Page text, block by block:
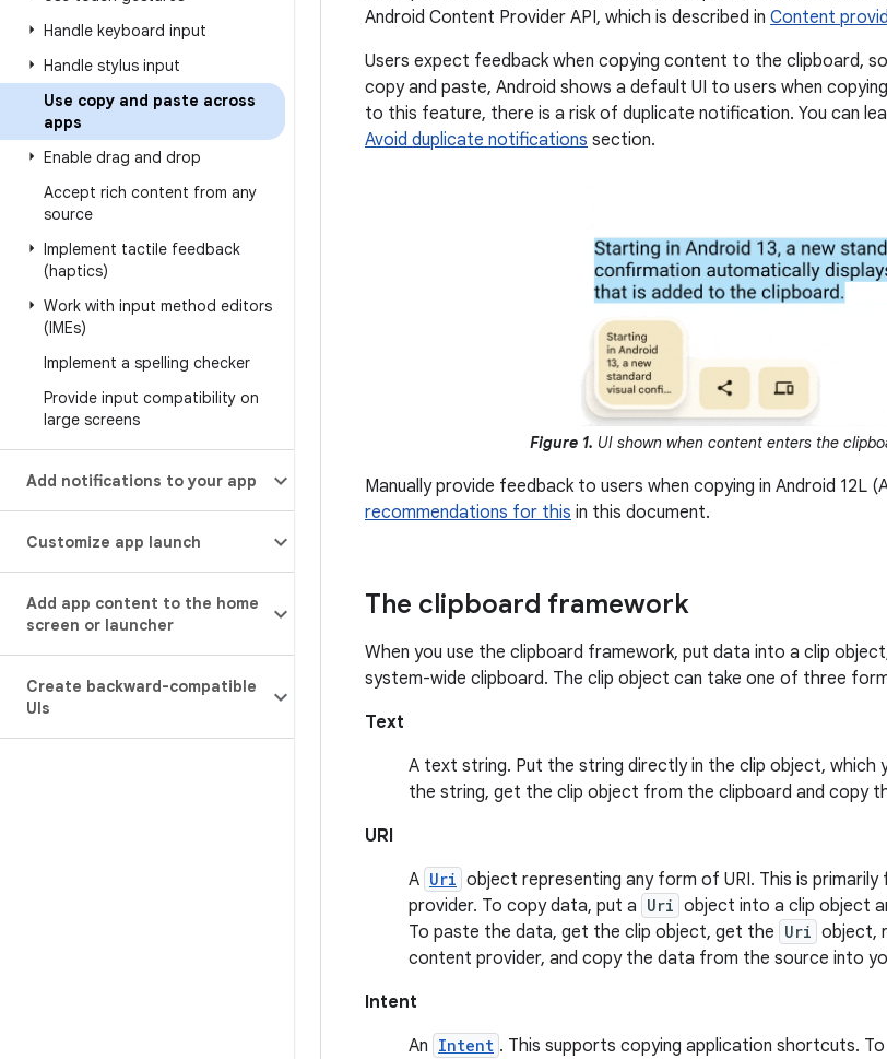
Handle keyboard input
Handle stylus input
Use copy and paste across
apps
Enable drag and drop
Accept rich content from any
source
Implement tactile feedback
(haptics)
Work with input method editors
(IMEs)
Implement a spelling checker
Provide input compatibility on
large screens
Add notifications to your app
Customize app launch
Add app content to the home
screen or launcher
Create backward-compatible
UIs
Android Content Provider API, which is described in Content
Users expect feedback when copying content to the clipboard,
copy and paste, Android shows a default UI to users when copying
to this feature, there is a risk of duplicate notification. You can
Avoid duplicate notifications section.
Figure 1. UI shown when content enters the
Manually provide feedback to users when copying in Android 12L
recommendations for this in this document.
The clipboard framework
When you use the clipboard framework, put data into a clip
system-wide clipboard. The clip object can take one of three
Text
A text string. Put the string directly in the clip object, which
the string, get the clip object from the clipboard and copy
URI
A Uri object representing any form of URI. This is
provider. To copy data, put a Uri object into a clip object
To paste the data, get the clip object, get the Uri object,
content provider, and copy the data from the source into
Intent
An Intent . This supports copying application shortcuts.